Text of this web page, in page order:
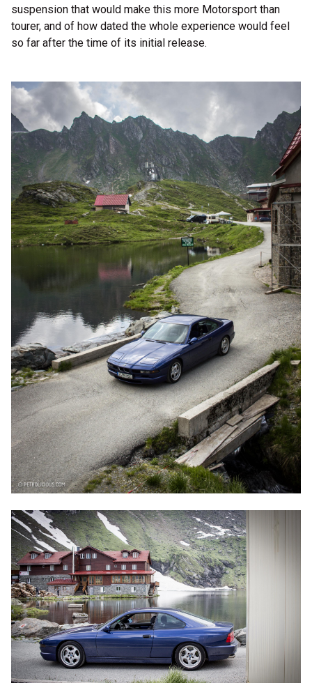
suspension that would make this more Motorsport than
tourer, and of how dated the whole experience would feel
so far after the time of its initial release.